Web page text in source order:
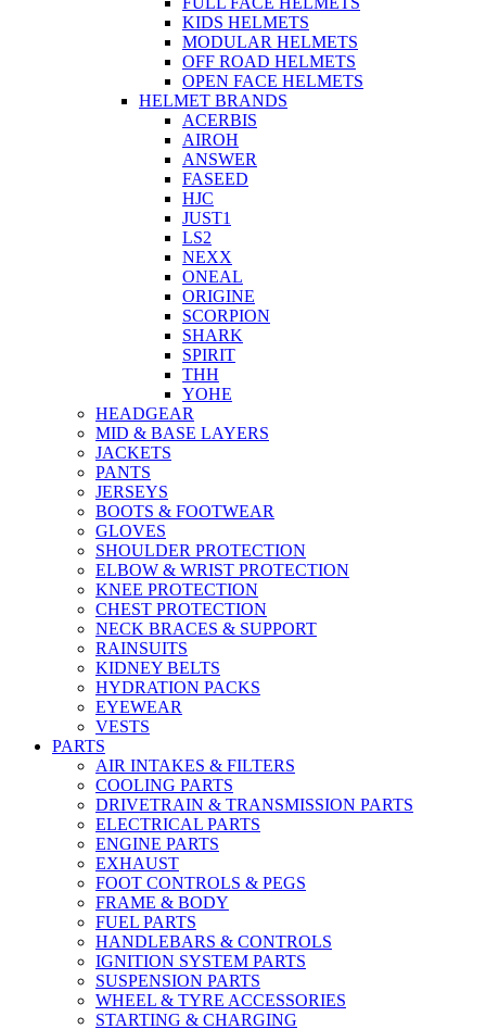
KIDS HELMETS
MODULAR HELMETS
OFF ROAD HELMETS
OPEN FACE HELMETS
HELMET BRANDS
ACERBIS
AIROH
ANSWER
FASEED
HJC
JUST1
LS2
NEXX
ONEAL
ORIGINE
SCORPION
SHARK
SPIRIT
THH
YOHE
HEADGEAR
MID & BASE LAYERS
JACKETS
PANTS
JERSEYS
BOOTS & FOOTWEAR
GLOVES
SHOULDER PROTECTION
ELBOW & WRIST PROTECTION
KNEE PROTECTION
CHEST PROTECTION
NECK BRACES & SUPPORT
RAINSUITS
KIDNEY BELTS
HYDRATION PACKS
EYEWEAR
VESTS
PARTS
AIR INTAKES & FILTERS
COOLING PARTS
DRIVETRAIN & TRANSMISSION PARTS
ELECTRICAL PARTS
ENGINE PARTS
EXHAUST
FOOT CONTROLS & PEGS
FRAME & BODY
FUEL PARTS
HANDLEBARS & CONTROLS
IGNITION SYSTEM PARTS
SUSPENSION PARTS
WHEEL & TYRE ACCESSORIES
STARTING & CHARGING